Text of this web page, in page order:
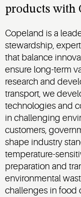
products with
Copeland is a
stewardship,
that balance
ensure long-term
research and
transport, we
technologies and
in challenging
customers,
shape industry
temperature-
preparation and
environmental
challenges in food